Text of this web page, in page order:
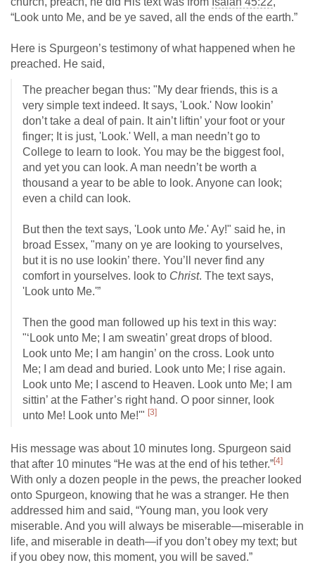
“Look unto Me, and be ye saved, all the ends of the earth.”
Here is Spurgeon’s testimony of what happened when he
preached. He said,
The preacher began thus: "My dear friends, this is a
very simple text indeed. It says, 'Look.' Now lookin’
don’t take a deal of pain. It ain’t liftin’ your foot or your
finger; It is just, 'Look.' Well, a man needn’t go to
College to learn to look. You may be the biggest fool,
and yet you can look. A man needn’t be worth a
thousand a year to be able to look. Anyone can look;
even a child can look.
But then the text says, 'Look unto Me.' Ay!" said he, in
broad Essex, "many on ye are looking to yourselves,
but it is no use lookin’ there. You’ll never find any
comfort in yourselves. look to Christ. The text says,
'Look unto Me.'”
Then the good man followed up his text in this way:
"‘Look unto Me; I am sweatin’ great drops of blood.
Look unto Me; I am hangin’ on the cross. Look unto
Me; I am dead and buried. Look unto Me; I rise again.
Look unto Me; I ascend to Heaven. Look unto Me; I am
sittin’ at the Father’s right hand. O poor sinner, look
unto Me! Look unto Me!'" [3]
His message was about 10 minutes long. Spurgeon said
that after 10 minutes “He was at the end of his tether.”[4]
With only a dozen people in the pews, the preacher looked
onto Spurgeon, knowing that he was a stranger. He then
addressed him and said, “Young man, you look very
miserable. And you will always be miserable—miserable in
life, and miserable in death—if you don’t obey my text; but
if you obey now, this moment, you will be saved.”